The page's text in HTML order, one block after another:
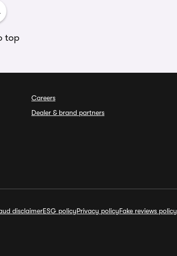
top
Careers
Dealer & brand partners
disclaimerESG policyPrivacy policyFake reviews policy